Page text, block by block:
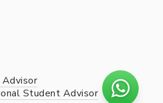
Student Advisor